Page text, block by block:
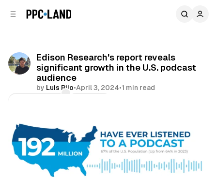
Edison Research's report reveals
significant growth in the U.S. podcast
audience
by Luis Rijo•April 3, 2024•1 min read